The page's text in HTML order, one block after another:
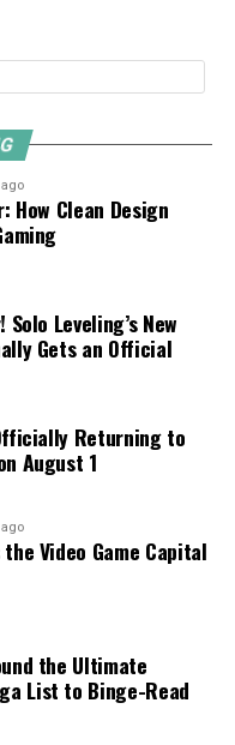
How Clean Design
Leveling’s New
Gets an Official
Returning to
August 1
Video Game Capital
the Ultimate
List to Binge-Read